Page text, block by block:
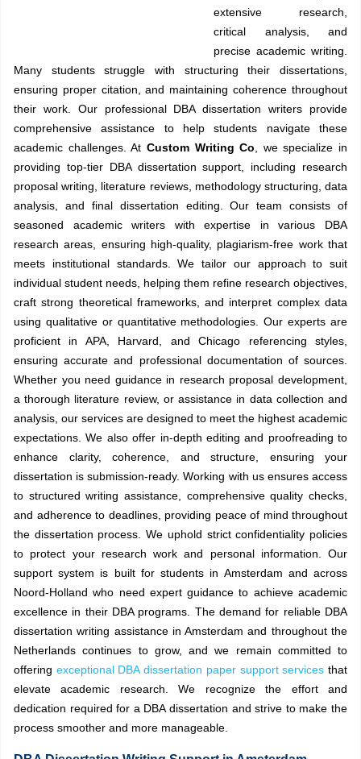
extensive research,
critical analysis, and
precise academic writing.
Many students struggle with structuring their dissertations,
ensuring proper citation, and maintaining coherence throughout
their work. Our professional DBA dissertation writers provide
comprehensive assistance to help students navigate these
academic challenges. At Custom Writing Co , we specialize in
providing top-tier DBA dissertation support, including research
proposal writing, literature reviews, methodology structuring, data
analysis, and final dissertation editing. Our team consists of
seasoned academic writers with expertise in various DBA
research areas, ensuring high-quality, plagiarism-free work that
meets institutional standards. We tailor our approach to suit
individual student needs, helping them refine research objectives,
craft strong theoretical frameworks, and interpret complex data
using qualitative or quantitative methodologies. Our experts are
proficient in APA, Harvard, and Chicago referencing styles,
ensuring accurate and professional documentation of sources.
Whether you need guidance in research proposal development,
a thorough literature review, or assistance in data collection and
analysis, our services are designed to meet the highest academic
expectations. We also offer in-depth editing and proofreading to
enhance clarity, coherence, and structure, ensuring your
dissertation is submission-ready. Working with us ensures access
to structured writing assistance, comprehensive quality checks,
and adherence to deadlines, providing peace of mind throughout
the dissertation process. We uphold strict confidentiality policies
to protect your research work and personal information. Our
support system is built for students in Amsterdam and across
Noord-Holland who need expert guidance to achieve academic
excellence in their DBA programs. The demand for reliable DBA
dissertation writing assistance in Amsterdam and throughout the
Netherlands continues to grow, and we remain committed to
offering exceptional DBA dissertation paper support services that
elevate academic research. We recognize the effort and
dedication required for a DBA dissertation and strive to make the
process smoother and more manageable.